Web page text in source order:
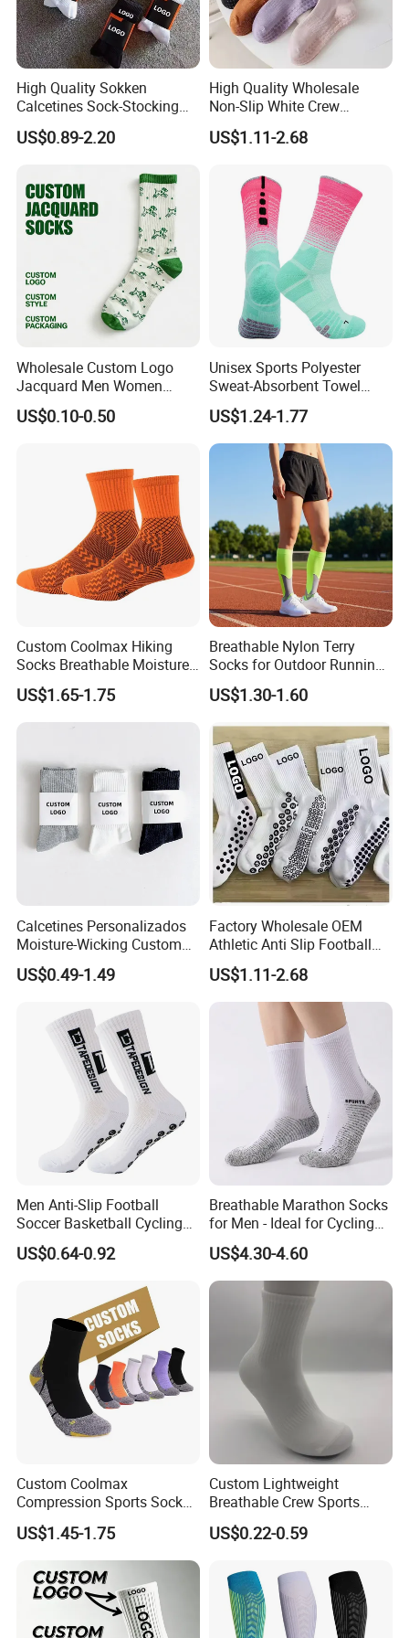
Our Customers
Packaging & Shipping
FAQ
High Quality Sokken
Calcetines Sock-Stocking
Happy Funny Socks Custom
Design White Sports Yoga
Crew Cotton Men Custom
Socks
US$0.89-2.20
High Quality Wholesale
Non-Slip White Crew
Women Socks Custom Logo
Design Packaging Cotton
Grip Socks Women
US$1.11-2.68
Wholesale Custom Logo
Jacquard Men Women
Cotton Crew Daily Sports
Socks
US$0.10-0.50
Unisex Sports Polyester
Sweat-Absorbent Towel
Bottom Basketball Running
Cycling Crew Socks
US$1.24-1.77
Custom Coolmax Hiking
Socks Breathable Moisture
Wicking Athletic Running
Sports Socks for Men
Women
US$1.65-1.75
Breathable Nylon Terry
Socks for Outdoor Running
and Hiking
US$1.30-1.60
Calcetines Personalizados
Moisture-Wicking Custom
Embroidery Men Women
100% Cotton Sports Crew
US$0.49-1.49
Factory Wholesale OEM
Athletic Anti Slip Football
Socks Men White Black
Mens Unisex Crew Designer
Logo Non-Slip Soccer Men's
Sports Custom Grip Socks
US$1.11-2.68
Men Anti-Slip Football
Soccer Basketball Cycling
Grip Non-Slip Sport Socks
US$0.64-0.92
Breathable Marathon Socks
for Men - Ideal for Cycling
and Sports
US$4.30-4.60
Custom Coolmax
Compression Sports Socks
for Running and Hiking
US$1.45-1.75
Custom Lightweight
Breathable Crew Sports
Socks for Running & Daily
Wear
US$0.22-0.59